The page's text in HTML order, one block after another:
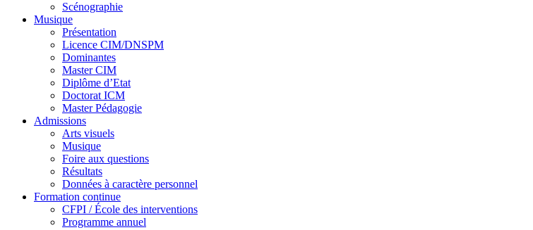
Scénographie
Musique
Présentation
Licence CIM/DNSPM
Dominantes
Master CIM
Diplôme d’Etat
Doctorat ICM
Master Pédagogie
Admissions
Arts visuels
Musique
Foire aux questions
Résultats
Données à caractère personnel
Formation continue
CFPI / École des interventions
Programme annuel